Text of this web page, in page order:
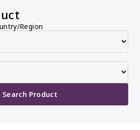
Region
Search Product